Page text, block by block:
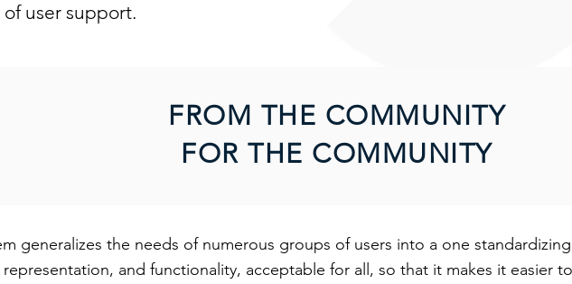
user support.
FROM THE COMMUNITY
FOR THE COMMUNITY
generalizes the needs of numerous groups of users into a one
and functionality, acceptable for all, so that it makes it easier